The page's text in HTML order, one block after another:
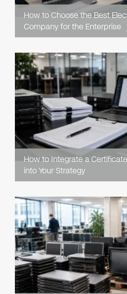
How to Choose the Best
Company for the Enterprise
How to Integrate a
into Your Strategy